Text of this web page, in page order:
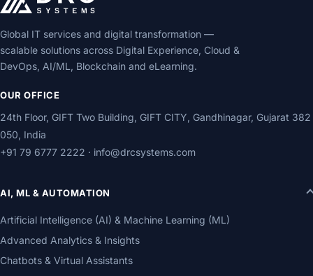
Global IT services and digital transformation —
scalable solutions across Digital Experience, Cloud &
DevOps, AI/ML, Blockchain and eLearning.
OUR OFFICE
24th Floor, GIFT Two Building, GIFT CITY, Gandhinagar, Gujarat 382
050, India
+91 79 6777 2222 · info@drcsystems.com
AI, ML & AUTOMATION
Artificial Intelligence (AI) & Machine Learning (ML)
Advanced Analytics & Insights
Chatbots & Virtual Assistants